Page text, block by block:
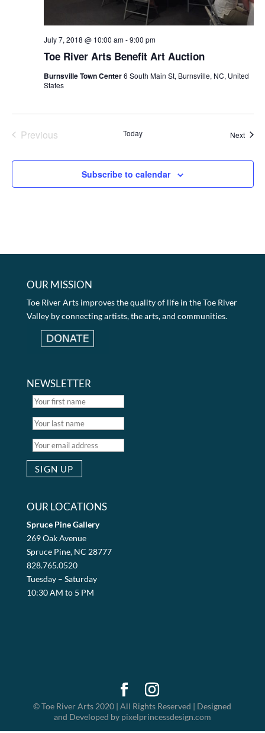
Toe River Arts Benefit Art Auction
July 7, 2018 @ 10:00 am-9:00 pm
Burnsville Town Center6 South Main St, Burnsville, NC, United
States
Previous
Today Next
Subscribe to calendar
OUR MISSION
Toe River Arts improves the quality of life in the Toe River
Valley by connecting artists, the arts, and communities.
NEWSLETTER
OUR LOCATIONS
Spruce Pine Gallery
269 Oak Avenue
Spruce Pine, NC 28777
828.765.0520
Tuesday – Saturday
10:30 AM to 5 PM
© Toe River Arts 2020 | All Rights Reserved | Designed
and Developed by pixelprincessdesign.com